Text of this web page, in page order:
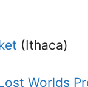
(Ithaca)
Worlds